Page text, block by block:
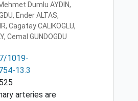
Dumlu AYDIN,
Ender ALTAS,
Cagatay CALIKOGLU,
Cemal GUNDOGDU
1019-
13.3
arteries are